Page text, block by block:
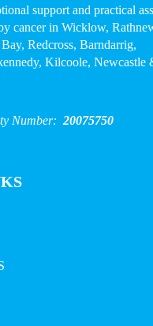
support and practical
cancer in Wicklow,
Redcross, Barndarrig,
Kilcoole, Newcastle
Number: 20075750